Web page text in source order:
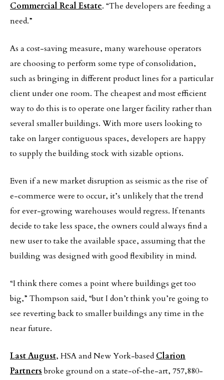
Commercial Real Estate. “The developers are feeding a
need.”
As a cost-saving measure, many warehouse operators
are choosing to perform some type of consolidation,
such as bringing in different product lines for a particular
client under one room. The cheapest and most efficient
way to do this is to operate one larger facility rather than
several smaller buildings. With more users looking to
take on larger contiguous spaces, developers are happy
to supply the building stock with sizable options.
Even if a new market disruption as seismic as the rise of
e-commerce were to occur, it’s unlikely that the trend
for ever-growing warehouses would regress. If tenants
decide to take less space, the owners could always find a
new user to take the available space, assuming that the
building was designed with good flexibility in mind.
“I think there comes a point where buildings get too
big,” Thompson said, “but I don’t think you’re going to
see reverting back to smaller buildings any time in the
near future.
Last August, HSA and New York-based Clarion
Partnersbroke ground on a state-of-the-art, 757,880-